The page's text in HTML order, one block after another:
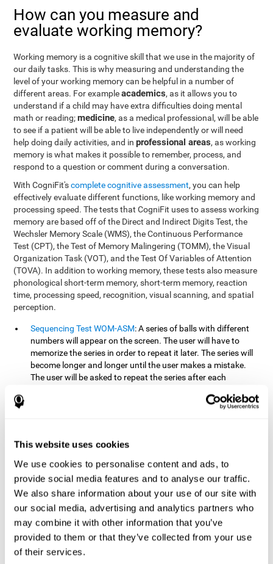
This website uses cookies
We use cookies to personalise content and ads, to
provide social media features and to analyse our traffic.
We also share information about your use of our site with
our social media, advertising and analytics partners who
may combine it with other information that you’ve
provided to them or that they’ve collected from your use
of their services.
How can you measure and
evaluate working memory?
Working memory is a cognitive skill that we use in the majority of
our daily tasks. This is why measuring and understanding the
level of your working memory can be helpful in a number of
different areas. For exampleacademics, as it allows you to
understand if a child may have extra difficulties doing mental
math or reading;medicine, as a medical professional, will be able
to see if a patient will be able to live independently or will need
help doing daily activities, and inprofessional areas, as working
memory is what makes it possible to remember, process, and
respond to a question or comment during a conversation.
With CogniFit'scomplete cognitive assessment, you can help
effectively evaluate different functions, like working memory and
processing speed. The tests that CogniFit uses to assess working
memory are based off of the Direct and Indirect Digits Test, the
Wechsler Memory Scale (WMS), the Continuous Performance
Test (CPT), the Test of Memory Malingering (TOMM), the Visual
Organization Task (VOT), and the Test Of Variables of Attention
(TOVA). In addition to working memory, these tests also measure
phonological short-term memory, short-term memory, reaction
time, processing speed, recognition, visual scanning, and spatial
perception.
Sequencing Test WOM-ASM: A series of balls with different
numbers will appear on the screen. The user will have to
memorize the series in order to repeat it later. The series will
become longer and longer until the user makes a mistake.
The user will be asked to repeat the series after each
: Three objects will appear on
four sets of three images will appear on the screen and the
first screen.
How can you recover or improve
working memory?
Working memory, like our other cognitive abilities, can be trained
and improved, and CogniFit may help make this possible with its